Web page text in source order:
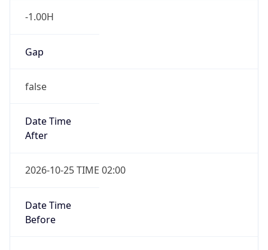
-1.00H
Gap
false
Date Time
After
2026-10-25 TIME 02:00
Date Time
Before